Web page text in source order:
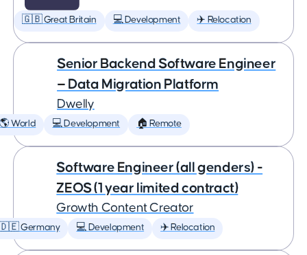
🇬🇧 Great Britain 💻 Development ✈️ Relocation
Senior Backend Software Engineer
— Data Migration Platform
Dwelly
🌎 World 💻 Development 🏠 Remote
Software Engineer (all genders) -
ZEOS (1 year limited contract)
Growth Content Creator
Germany 💻 Development ✈️ Relocation